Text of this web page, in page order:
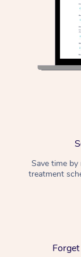
Save time
treatment